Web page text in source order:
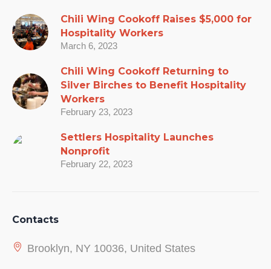
Chili Wing Cookoff Raises $5,000 for
Hospitality Workers
March 6, 2023
Chili Wing Cookoff Returning to
Silver Birches to Benefit Hospitality
Workers
February 23, 2023
Settlers Hospitality Launches
Nonprofit
February 22, 2023
Contacts
Brooklyn, NY 10036, United States